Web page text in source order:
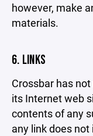
however, make
materials.
6. LINKS
Crossbar has
its Internet web
contents of any
any link does